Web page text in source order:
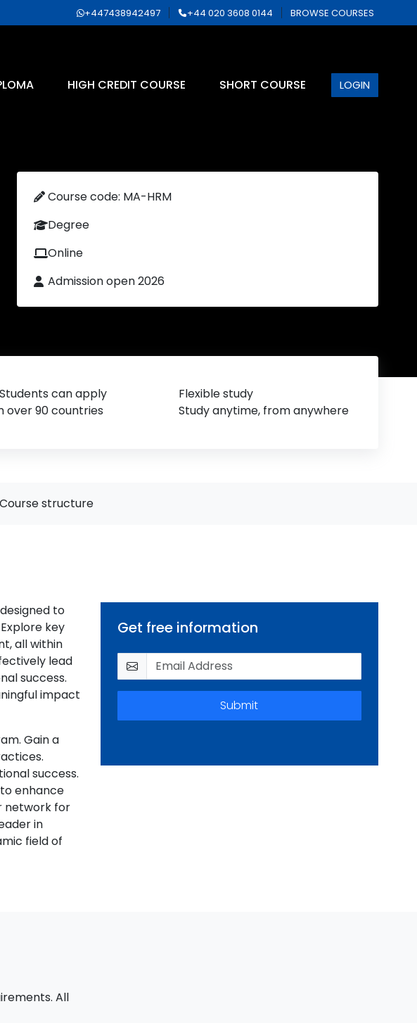
+447438942497 +44 020 3608 0144 BROWSE COURSES
HIGH CREDIT COURSE SHORT COURSE LOGIN
Course code: MA-HRM
Degree
Online
Admission open 2026
can apply
over 90 countries
Flexible study
Study anytime, from anywhere
Course structure
to
key
all within
lead
success.
impact
Gain a
success.
enhance
network for
in
field of
Get free information
Submit
All